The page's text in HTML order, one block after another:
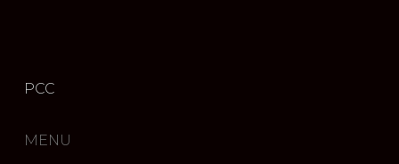
PCC
MENU